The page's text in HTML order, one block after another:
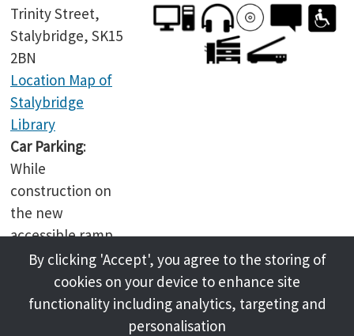
Trinity Street,
Stalybridge, SK15
2BN
Location Map of
Stalybridge
Library
Car Parking:
While
construction on
the new
accessible ramp
is underway, the
library building
will be accessible
By clicking 'Accept', you agree to the storing of
cookies on your device to enhance site
functionality including analytics, targeting and
personalisation